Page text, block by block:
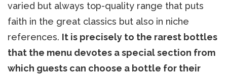
varied but always top-quality range that puts
faith in the great classics but also in niche
references. It is precisely to the rarest bottles
that the menu devotes a special section from
which guests can choose a bottle for their